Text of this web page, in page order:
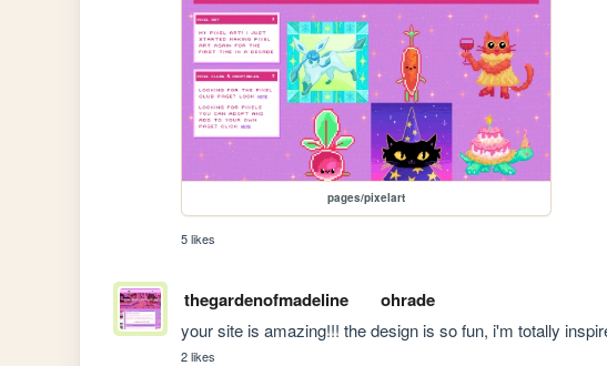
pages/pixelart
5 likes
thegardenofmadeline ohrade
your site is amazing!!! the design is so fun, i'm totally
2 likes